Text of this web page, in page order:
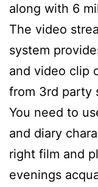
along with 6
The video
system
and video clip
from 3rd party
You need to
and diary
right film and
evenings